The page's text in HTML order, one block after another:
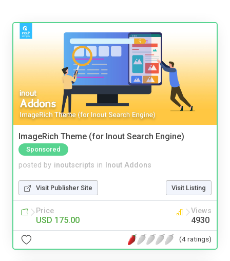
ImageRich Theme (for Inout Search Engine)
Sponsored
posted by inoutscripts in Inout Addons
Visit Publisher Site Visit Listing
Price
USD 175.00
Views
4930
(4 ratings)